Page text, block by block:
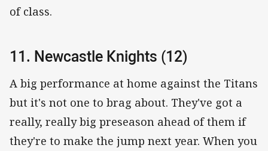
of class.
11. Newcastle Knights (12)
A big performance at home against the Titans
but it's not one to brag about. They've got a
really, really big preseason ahead of them if
they're to make the jump next year. When you